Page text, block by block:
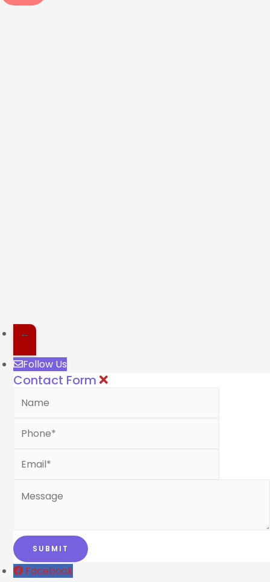
←
Follow Us
Contact Form
Facebook